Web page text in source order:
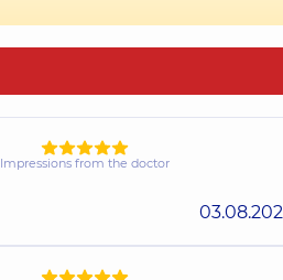
Impressions from the doctor